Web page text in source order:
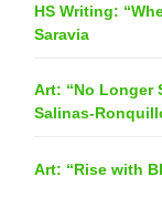
HS Writing:
Saravia
Art: “No Longer
Salinas-
Art: “Rise with